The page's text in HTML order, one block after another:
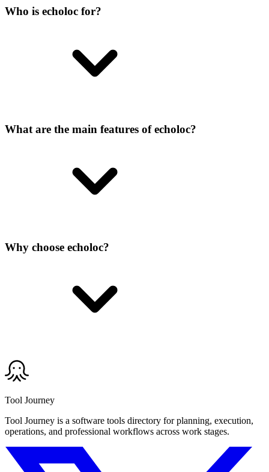
Who is echoloc for?
What are the main features of echoloc?
Why choose echoloc?
Tool Journey
Tool Journey is a software tools directory for planning, execution,
operations, and professional workflows across work stages.